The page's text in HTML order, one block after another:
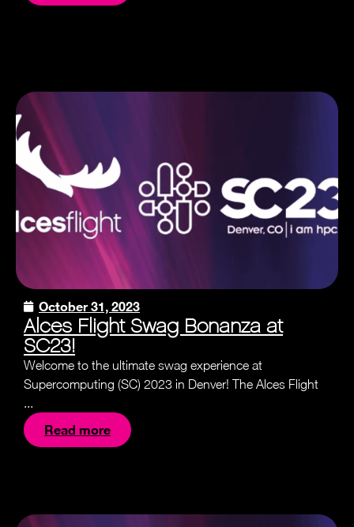
October 31, 2023
Alces Flight Swag Bonanza at
SC23!
Welcome to the ultimate swag experience at
Supercomputing (SC) 2023 in Denver! The Alces Flight
...
Read more